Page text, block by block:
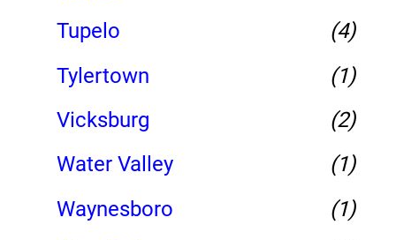
Tupelo
(4)
Tylertown
(1)
Vicksburg
(2)
Water Valley
(1)
Waynesboro
(1)